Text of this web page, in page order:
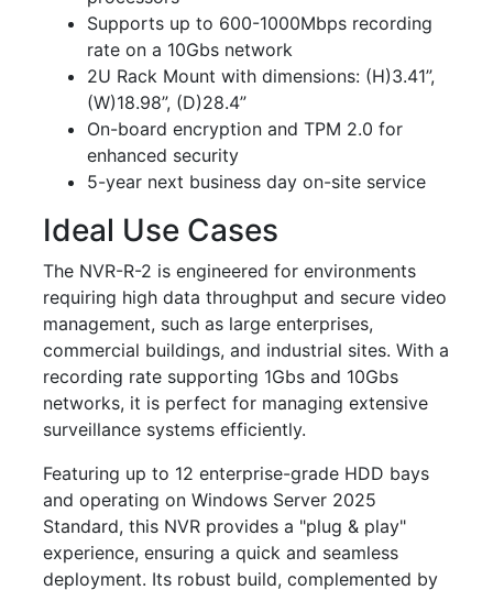
Supports up to 600-1000Mbps recording
rate on a 10Gbs network
2U Rack Mount with dimensions: (H)3.41”,
(W)18.98”, (D)28.4”
On-board encryption and TPM 2.0 for
enhanced security
5-year next business day on-site service
Ideal Use Cases
The NVR-R-2 is engineered for environments
requiring high data throughput and secure video
management, such as large enterprises,
commercial buildings, and industrial sites. With a
recording rate supporting 1Gbs and 10Gbs
networks, it is perfect for managing extensive
surveillance systems efficiently.
Featuring up to 12 enterprise-grade HDD bays
and operating on Windows Server 2025
Standard, this NVR provides a "plug & play"
experience, ensuring a quick and seamless
deployment. Its robust build, complemented by